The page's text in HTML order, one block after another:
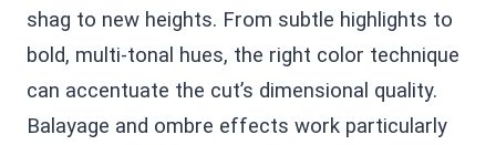
shag to new heights. From subtle highlights to
bold, multi-tonal hues, the right color technique
can accentuate the cut’s dimensional quality.
Balayage and ombre effects work particularly